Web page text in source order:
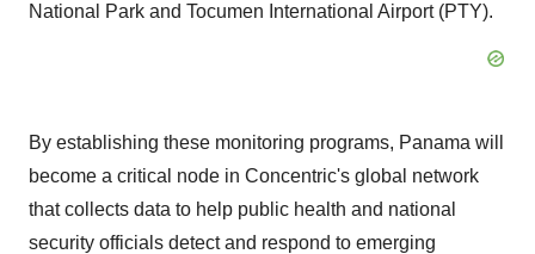
National Park and Tocumen International Airport (PTY).
By establishing these monitoring programs, Panama will
become a critical node in Concentric's global network
that collects data to help public health and national
security officials detect and respond to emerging